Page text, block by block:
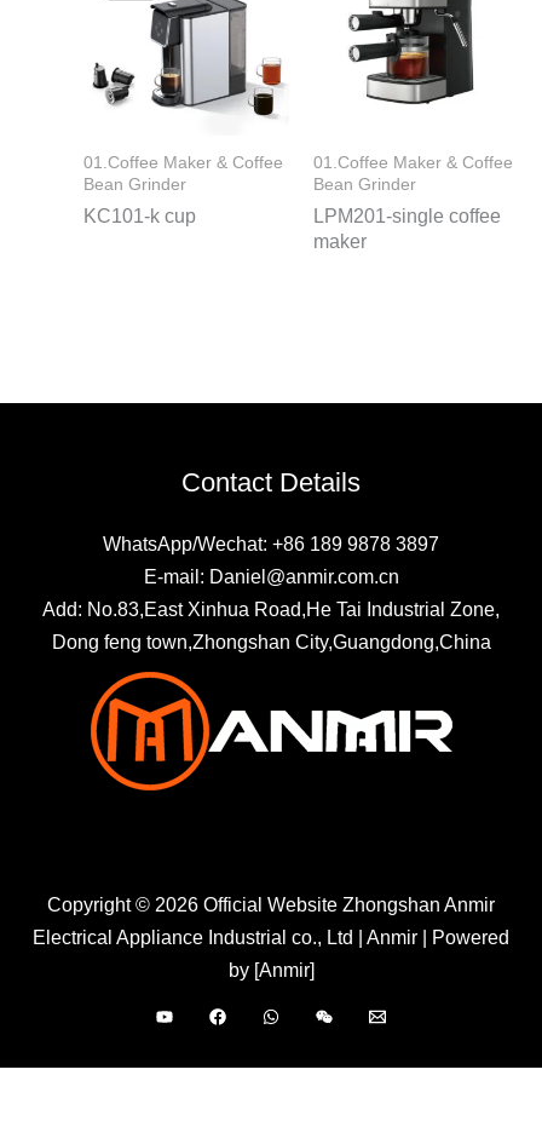
01.Coffee Maker & Coffee
Bean Grinder
KC101-k cup
01.Coffee Maker & Coffee
Bean Grinder
LPM201-single coffee
maker
Contact Details
WhatsApp/Wechat: +86 189 9878 3897
E-mail: Daniel@anmir.com.cn
Add: No.83,East Xinhua Road,He Tai Industrial Zone,
Dong feng town,Zhongshan City,Guangdong,China
Copyright © 2026 Official Website Zhongshan Anmir
Electrical Appliance Industrial co., Ltd | Anmir | Powered
by [Anmir]